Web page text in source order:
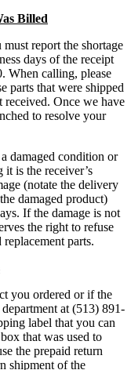
Billed
report the shortage
days of the receipt
When calling, please
parts that were shipped
Once we have
to resolve your
damaged condition or
is the receiver’s
(notate the delivery
damaged product)
If the damage is not
the right to refuse
parts.
you ordered or if the
at (513) 891-
label that you can
that was used to
the prepaid return
shipment of the